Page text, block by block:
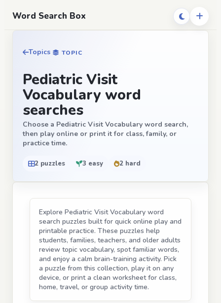
Word Search Box
Topics TOPIC
Pediatric Visit
Vocabulary word
searches
Choose a Pediatric Visit Vocabulary word search,
then play online or print it for class, family, or
practice time.
2 puzzles 3 easy 2 hard
Explore Pediatric Visit Vocabulary word
search puzzles built for quick online play and
printable practice. These puzzles help
students, families, teachers, and older adults
review topic vocabulary, spot familiar words,
and enjoy a calm brain-training activity. Pick
a puzzle from this collection, play it on any
device, or print a clean worksheet for class,
home, travel, or group activity time.